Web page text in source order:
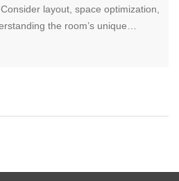
layout, space optimization,
the room’s unique
needs, you can make a choice